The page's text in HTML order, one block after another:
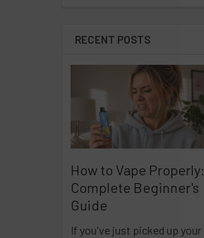
RECENT POSTS
How to Vape Properly:
Complete Beginner's
Guide
If you've just picked up your